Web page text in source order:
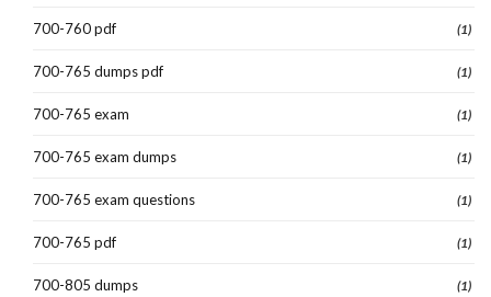
700-760 pdf (1)
700-765 dumps pdf (1)
700-765 exam (1)
700-765 exam dumps (1)
700-765 exam questions (1)
700-765 pdf (1)
700-805 dumps (1)